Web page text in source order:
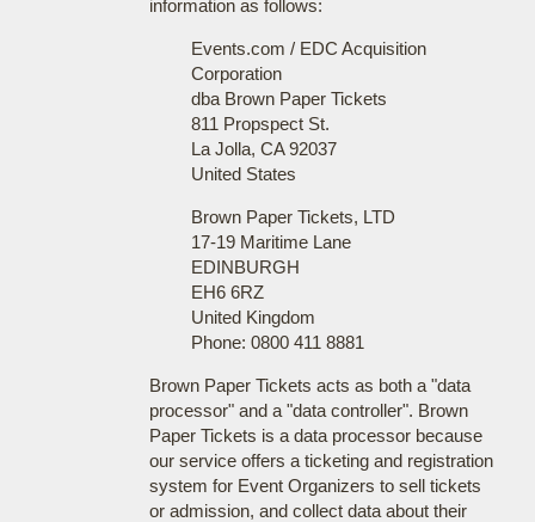
information as follows:
Events.com / EDC Acquisition
Corporation
dba Brown Paper Tickets
811 Propspect St.
La Jolla, CA 92037
United States
Brown Paper Tickets, LTD
17-19 Maritime Lane
EDINBURGH
EH6 6RZ
United Kingdom
Phone: 0800 411 8881
Brown Paper Tickets acts as both a "data
processor" and a "data controller". Brown
Paper Tickets is a data processor because
our service offers a ticketing and registration
system for Event Organizers to sell tickets
or admission, and collect data about their